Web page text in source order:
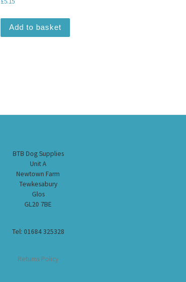
Add to basket
BTB Dog Supplies
Unit A
Newtown Farm
Tewkesabury
Glos
GL20 7BE
Tel: 01684 325328
Returns Policy